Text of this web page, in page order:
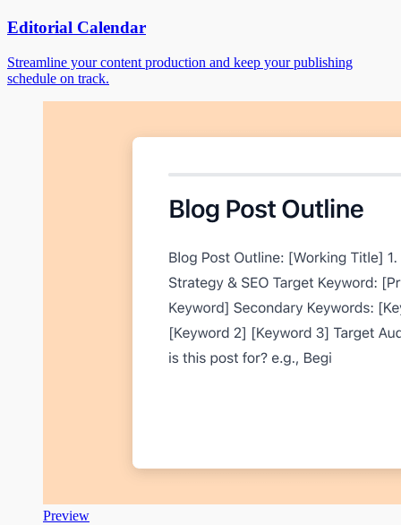
Editorial Calendar
Streamline your content production and keep your publishing
schedule on track.
Preview